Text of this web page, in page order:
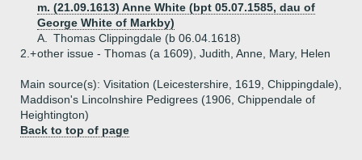
m. (21.09.1613) Anne White (bpt 05.07.1585, dau of
George White of Markby)
A.
Thomas Clippingdale (b 06.04.1618)
2.+other issue - Thomas (a 1609), Judith, Anne, Mary, Helen
Main source(s): Visitation (Leicestershire, 1619, Chippingdale),
Maddison's Lincolnshire Pedigrees (1906, Chippendale of
Heightington)
Back to top of page